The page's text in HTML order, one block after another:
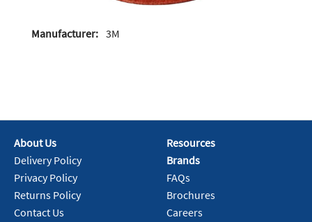
Manufacturer: 3M
About Us
Delivery Policy
Privacy Policy
Returns Policy
Contact Us
Resources
Brands
FAQs
Brochures
Careers